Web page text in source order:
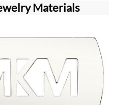
Materials